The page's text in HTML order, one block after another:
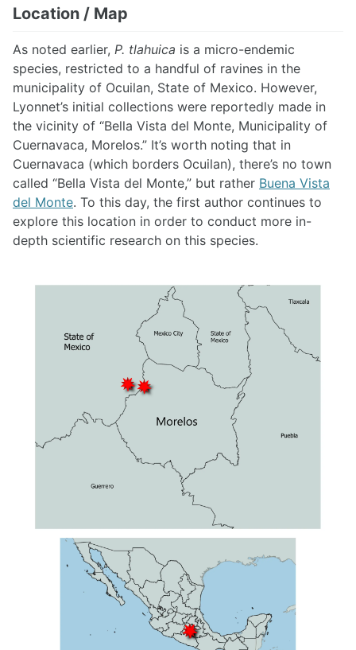
Location / Map
As noted earlier, P. tlahuica is a micro-endemic
species, restricted to a handful of ravines in the
municipality of Ocuilan, State of Mexico. However,
Lyonnet’s initial collections were reportedly made in
the vicinity of “Bella Vista del Monte, Municipality of
Cuernavaca, Morelos.” It’s worth noting that in
Cuernavaca (which borders Ocuilan), there’s no town
called “Bella Vista del Monte,” but rather Buena Vista
del Monte. To this day, the first author continues to
explore this location in order to conduct more in-
depth scientific research on this species.